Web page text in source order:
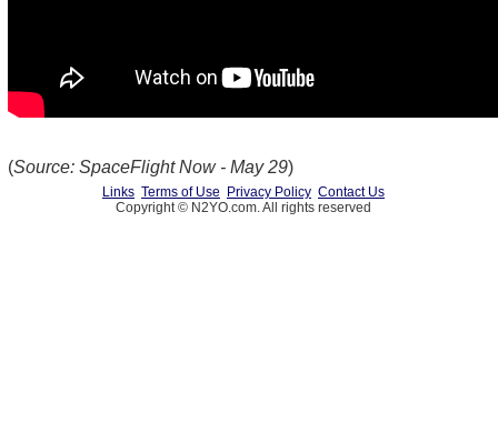
(Source: SpaceFlight Now - May 29)
Links Terms of Use Privacy Policy Contact Us
Copyright © N2YO.com. All rights reserved